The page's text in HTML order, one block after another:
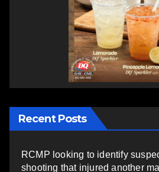
Recent Posts
RCMP looking to identify
shooting that injured another